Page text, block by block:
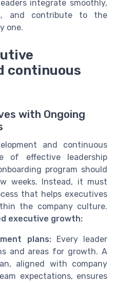
integrate smoothly,
and contribute to the
one.
continuous
with Ongoing
and continuous
of effective leadership
program should
weeks. Instead, it must
that helps executives
the company culture.
executive growth:
plans:Every leader
and areas for growth. A
aligned with company
expectations, ensures